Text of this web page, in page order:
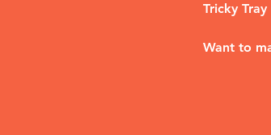
Tricky
Want to